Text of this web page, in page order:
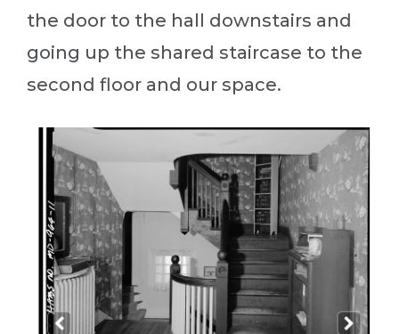
the door to the hall downstairs and
going up the shared staircase to the
second floor and our space.